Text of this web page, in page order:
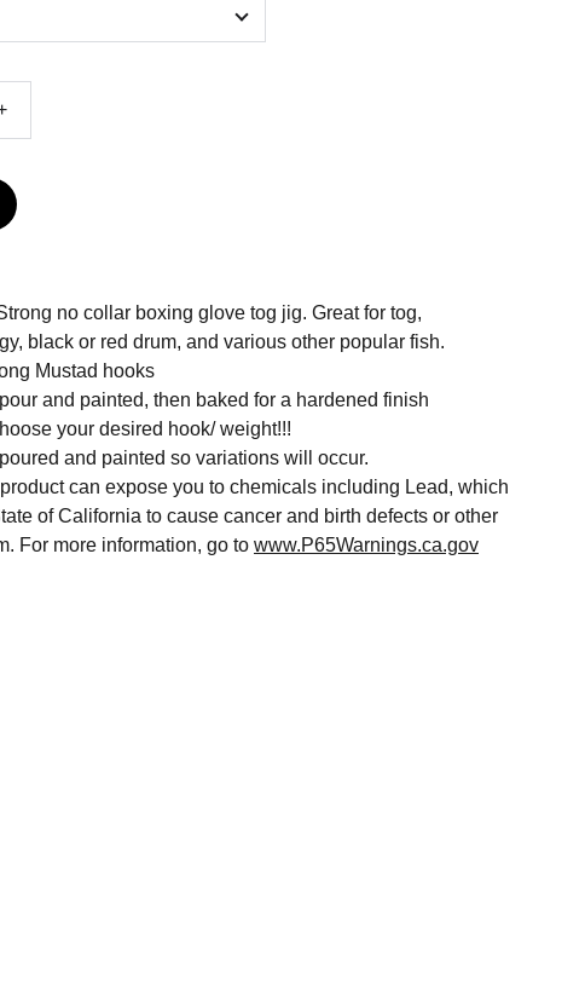
no collar boxing glove tog jig. Great for tog,
black or red drum, and various other popular fish.
Mustad hooks
and painted, then baked for a hardened finish
your desired hook/ weight!!!
and painted so variations will occur.
can expose you to chemicals including Lead, which
of California to cause cancer and birth defects or other
For more information, go to www.P65Warnings.ca.gov